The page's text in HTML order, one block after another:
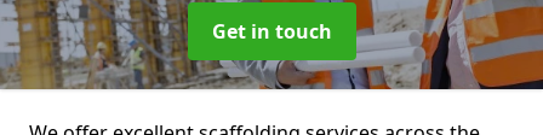
Get in touch